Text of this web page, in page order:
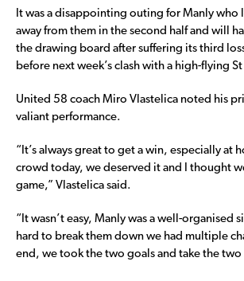
It was a disappointing outing for Manly who
away from them in the second half and will
the drawing board after suffering its third
before next week’s clash with a high-flying
United 58 coach Miro Vlastelica noted his
valiant performance.
“It’s always great to get a win, especially at
crowd today, we deserved it and I thought
game,” Vlastelica said.
“It wasn’t easy, Manly was a well-organised
hard to break them down we had multiple
end, we took the two goals and take the two